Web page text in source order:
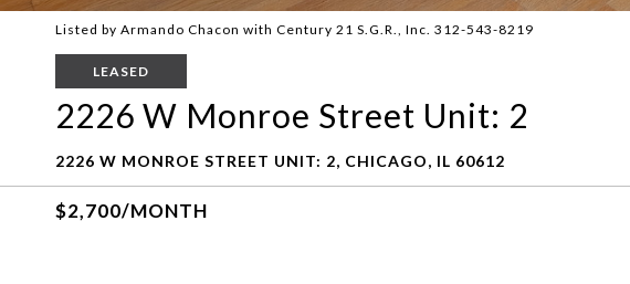
Listed by Armando Chacon with Century 21 S.G.R., Inc. 312-543-8219
LEASED
2226 W Monroe Street Unit: 2
2226 W MONROE STREET UNIT: 2, CHICAGO, IL 60612
$2,700/MONTH